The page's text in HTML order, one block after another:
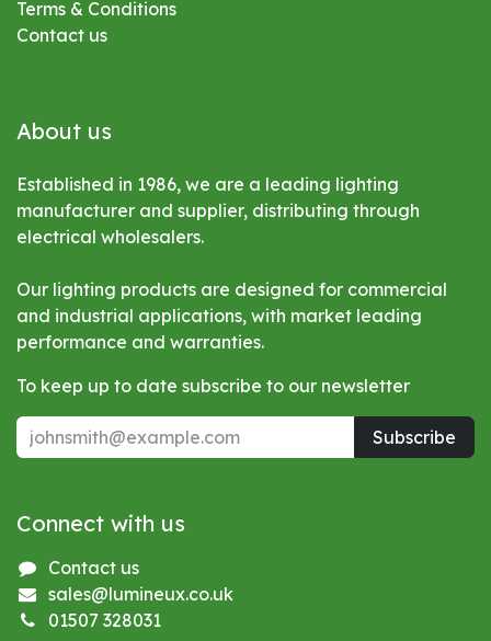
Terms & Conditions
Contact us
About us
Established in 1986, we are a leading lighting
manufacturer and supplier, distributing through
electrical wholesalers.
Our lighting products are designed for commercial
and industrial applications, with market leading
performance and warranties.
To keep up to date subscribe to our newsletter
Subscribe
Connect with us
Contact us
sales@lumineux.co.uk
01507 328031